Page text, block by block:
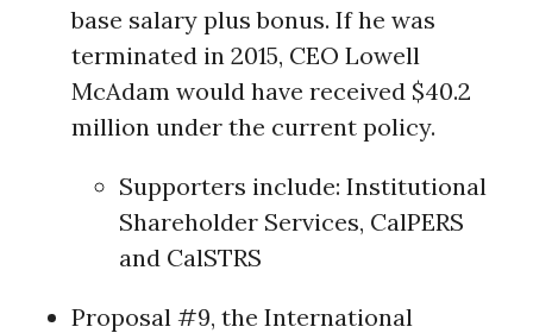
base salary plus bonus. If he was
terminated in 2015, CEO Lowell
McAdam would have received $40.2
million under the current policy.
Supporters include: Institutional
Shareholder Services, CalPERS
and CalSTRS
Proposal #9, the International